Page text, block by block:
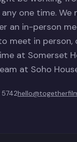
one time. We
an in-person
meet in person,
at Somerset
at Soho